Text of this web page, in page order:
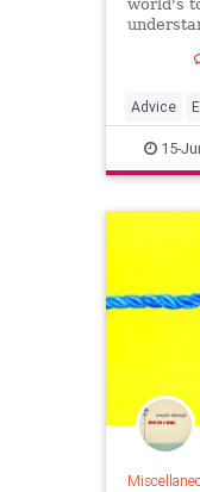
world's
Advice
15-